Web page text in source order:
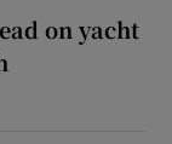
on yacht